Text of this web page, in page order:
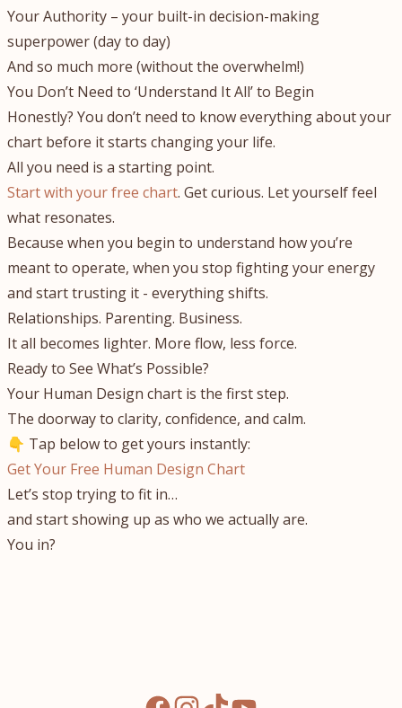
Your Authority – your built-in decision-making
superpower (day to day)
And so much more (without the overwhelm!)
You Don’t Need to ‘Understand It All’ to Begin
Honestly? You don’t need to know everything about your
chart before it starts changing your life.
All you need is a starting point.
Start with your free chart. Get curious. Let yourself feel
what resonates.
Because when you begin to understand how you’re
meant to operate, when you stop fighting your energy
and start trusting it - everything shifts.
Relationships. Parenting. Business.
It all becomes lighter. More flow, less force.
Ready to See What’s Possible?
Your Human Design chart is the first step.
The doorway to clarity, confidence, and calm.
👇 Tap below to get yours instantly:
Get Your Free Human Design Chart
Let’s stop trying to fit in…
and start showing up as who we actually are.
You in?
facebookinstagram
tiktokyoutube